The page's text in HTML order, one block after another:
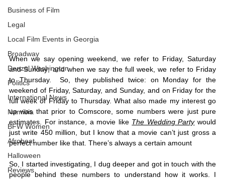
Business of Film
Legal
Local Film Events in Georgia
Broadway
Denzel Washington
Politics
International News
Namibia
BFW Women
Afrobeat
Halloween
Reviews
When we say opening weekend, we refer to Friday, Saturday
and Sunday; and when we say the full week, we refer to Friday
to Thursday.  So, they published twice: on Monday for the
weekend of Friday, Saturday, and Sunday, and on Friday for the
full week of Friday to Thursday. What also made my interest go
up was that prior to Comscore, some numbers were just pure
estimates. For instance, a movie like The Wedding Party would
just write 450 million, but I know that a movie can’t just gross a
perfect number like that. There’s always a certain amount
So, I started investigating, I dug deeper and got in touch with the
people behind these numbers to understand how it works. I